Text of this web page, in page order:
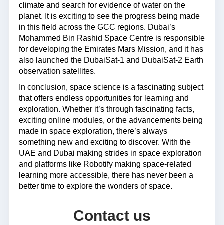
climate and search for evidence of water on the
planet. It is exciting to see the progress being made
in this field across the GCC regions. Dubai’s
Mohammed Bin Rashid Space Centre is responsible
for developing the Emirates Mars Mission, and it has
also launched the DubaiSat-1 and DubaiSat-2 Earth
observation satellites.
In conclusion, space science is a fascinating subject
that offers endless opportunities for learning and
exploration. Whether it’s through fascinating facts,
exciting online modules, or the advancements being
made in space exploration, there’s always
something new and exciting to discover. With the
UAE and Dubai making strides in space exploration
and platforms like Robotify making space-related
learning more accessible, there has never been a
better time to explore the wonders of space.
Contact us